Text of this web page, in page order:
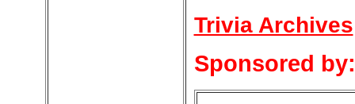
Trivia Archives
Sponsored by: